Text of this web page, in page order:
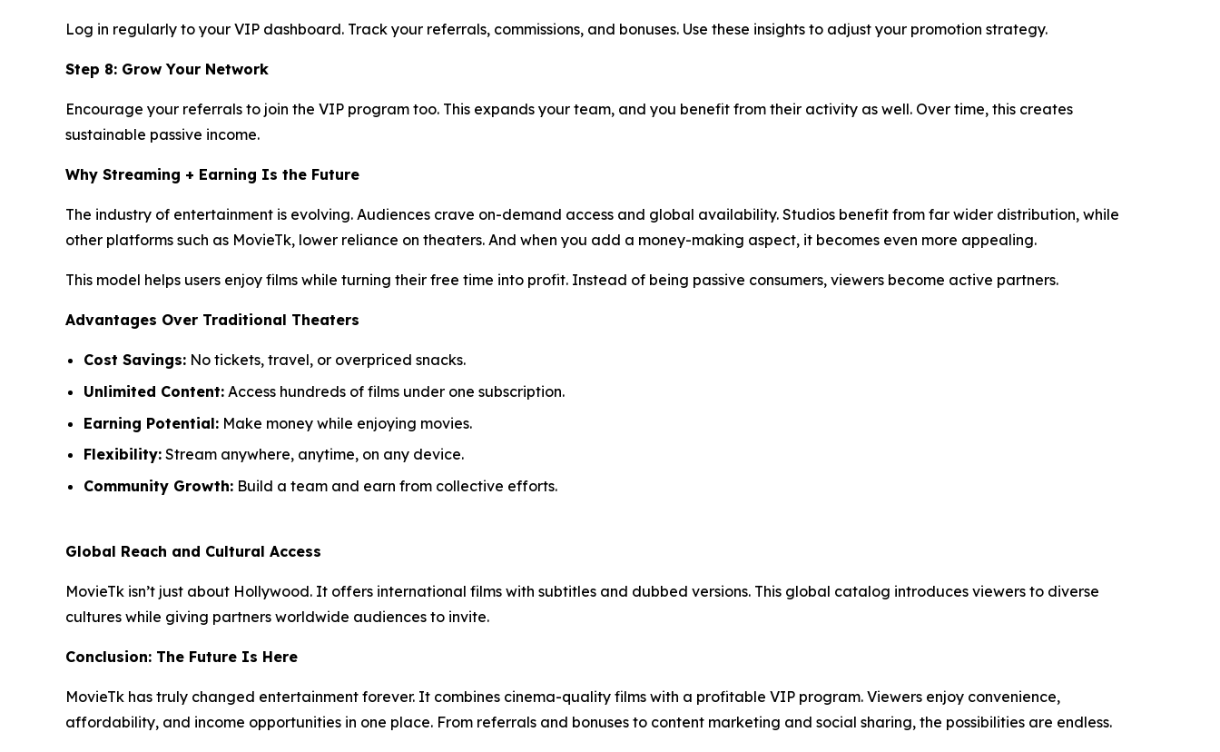
Log in regularly to your VIP dashboard. Track your referrals, commissions, and bonuses. Use these insights to adjust your promotion strategy.
Step 8: Grow Your Network
Encourage your referrals to join the VIP program too. This expands your team, and you benefit from their activity as well. Over time, this creates
sustainable passive income.
Why Streaming + Earning Is the Future
The industry of entertainment is evolving. Audiences crave on-demand access and global availability. Studios benefit from far wider distribution, while
other platforms such as MovieTk, lower reliance on theaters. And when you add a money-making aspect, it becomes even more appealing.
This model helps users enjoy films while turning their free time into profit. Instead of being passive consumers, viewers become active partners.
Advantages Over Traditional Theaters
Cost Savings: No tickets, travel, or overpriced snacks.
Unlimited Content: Access hundreds of films under one subscription.
Earning Potential: Make money while enjoying movies.
Flexibility: Stream anywhere, anytime, on any device.
Community Growth: Build a team and earn from collective efforts.
Global Reach and Cultural Access
MovieTk isn’t just about Hollywood. It offers international films with subtitles and dubbed versions. This global catalog introduces viewers to diverse
cultures while giving partners worldwide audiences to invite.
Conclusion: The Future Is Here
MovieTk has truly changed entertainment forever. It combines cinema-quality films with a profitable VIP program. Viewers enjoy convenience,
affordability, and income opportunities in one place. From referrals and bonuses to content marketing and social sharing, the possibilities are endless.